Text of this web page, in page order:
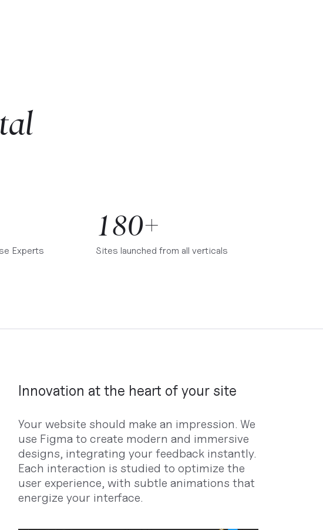
Experts
180+
Sites launched from all verticals
Innovation at the heart of your site
Your website should make an impression. We
use Figma to create modern and immersive
designs, integrating your feedback instantly.
Each interaction is studied to optimize the
user experience, with subtle animations that
energize your interface.